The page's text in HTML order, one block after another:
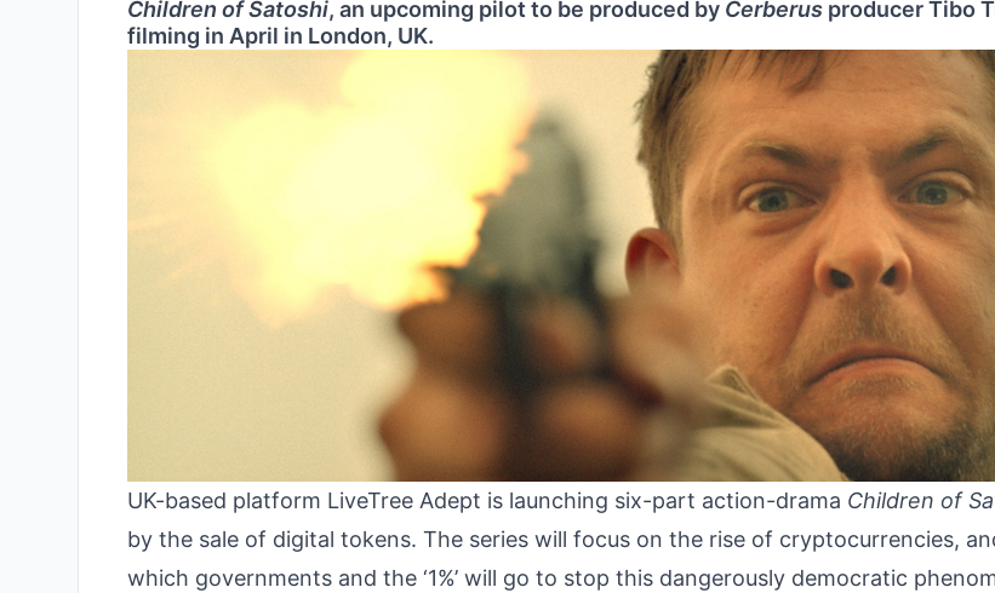
Children of Satoshi, an upcoming pilot to be produced by Cerberus producer Tibo
filming in April in London, UK.
UK-based platform LiveTree Adept is launching six-part action-drama Children of
by the sale of digital tokens. The series will focus on the rise of cryptocurrencies,
which governments and the ‘1%’ will go to stop this dangerously democratic